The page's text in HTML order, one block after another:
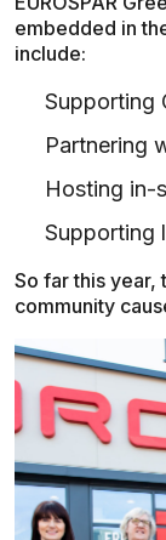
embedded in
include:
Supporting
Partnering
Hosting in-
Supporting
So far this
community